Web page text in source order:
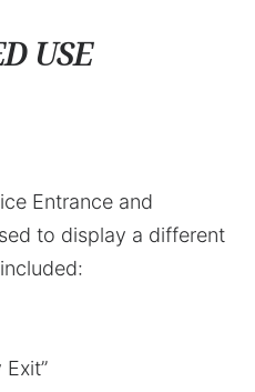
USE
Entrance and
to display a different